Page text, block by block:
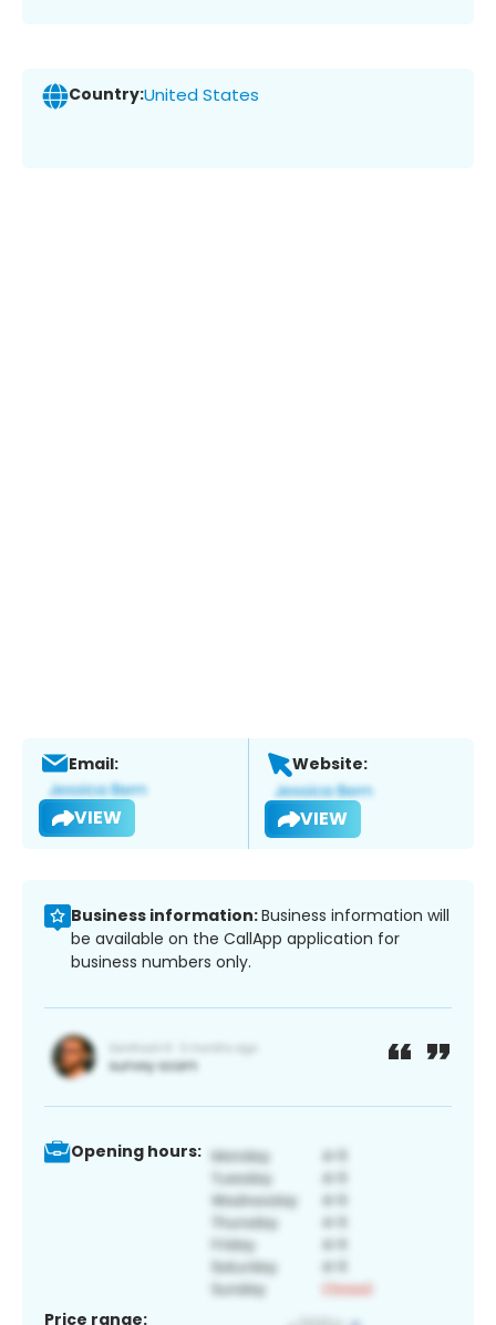
Country:United States
Email:
VIEW
Website:
VIEW
Business information:Business information will
be available on the CallApp application for
business numbers only.
Opening hours:
Price range: